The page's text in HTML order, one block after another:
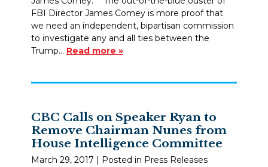
FBI Director James Comey is more proof that
we need an independent, bipartisan commission
to investigate any and all ties between the
Trump… Read more »
CBC Calls on Speaker Ryan to
Remove Chairman Nunes from
House Intelligence Committee
March 29, 2017 | Posted in Press Releases